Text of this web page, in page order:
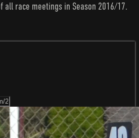
all race meetings in Season 2016/17.